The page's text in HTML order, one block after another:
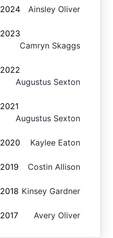
2024 Ainsley Oliver
2023
Camryn Skaggs
2022
Augustus Sexton
2021
Augustus Sexton
2020 Kaylee Eaton
2019 Costin Allison
2018 Kinsey Gardner
2017 Avery Oliver